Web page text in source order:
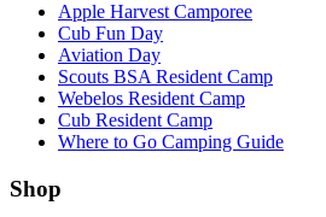
Apple Harvest Camporee
Cub Fun Day
Aviation Day
Scouts BSA Resident Camp
Webelos Resident Camp
Cub Resident Camp
Where to Go Camping Guide
Shop